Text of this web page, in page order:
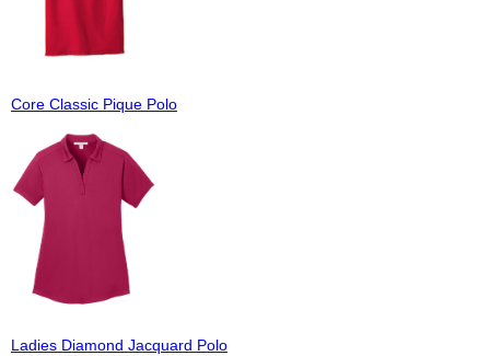
Core Classic Pique Polo
Ladies Diamond Jacquard Polo